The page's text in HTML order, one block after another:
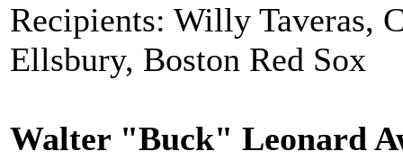
Recipients: Willy Taveras,
Ellsbury, Boston Red Sox
Walter "Buck" Leonard